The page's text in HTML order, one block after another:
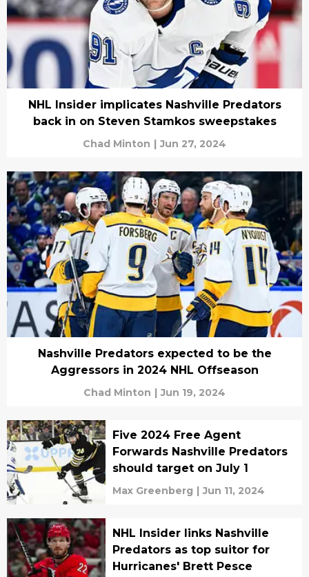
NHL Insider implicates Nashville Predators
back in on Steven Stamkos sweepstakes
Chad Minton | Jun 27, 2024
Nashville Predators expected to be the
Aggressors in 2024 NHL Offseason
Chad Minton | Jun 19, 2024
Five 2024 Free Agent
Forwards Nashville Predators
should target on July 1
Max Greenberg | Jun 11, 2024
NHL Insider links Nashville
Predators as top suitor for
Hurricanes' Brett Pesce